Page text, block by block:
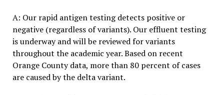
A: Our rapid antigen testing detects positive or
negative (regardless of variants). Our effluent testing
is underway and will be reviewed for variants
throughout the academic year. Based on recent
Orange County data, more than 80 percent of cases
are caused by the delta variant.